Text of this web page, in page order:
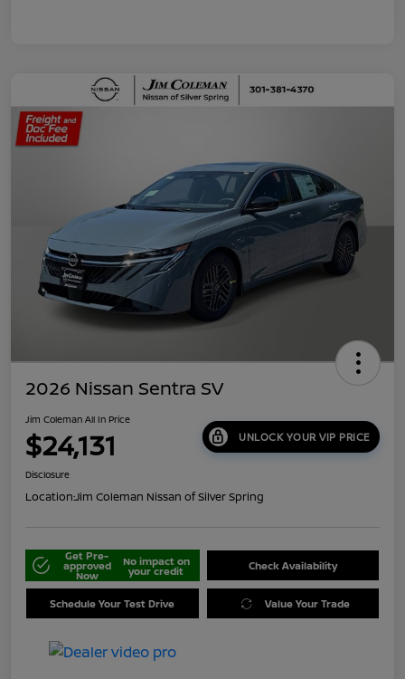
2026 Nissan Sentra SV
Jim Coleman All In Price
$24,131 UNLOCK YOUR VIP PRICE
Disclosure
Location:Jim Coleman Nissan of Silver Spring
Get Pre-
approved
Now
No impact on
your credit Check Availability
Schedule Your Test Drive Value Your Trade